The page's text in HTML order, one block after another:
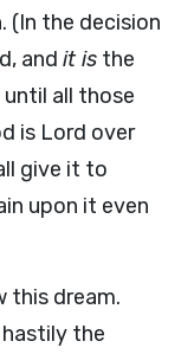
(In the decision
and it is the
all those
is Lord over
give it to
upon it even
this dream.
the